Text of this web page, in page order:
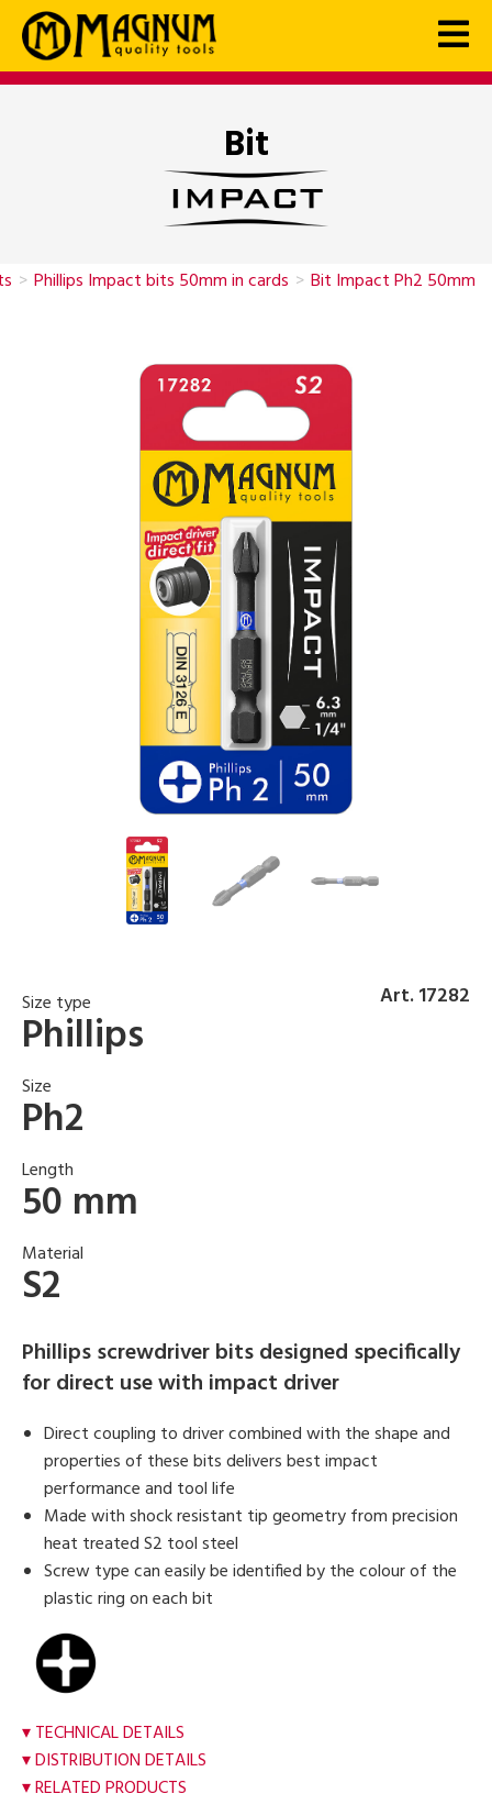
Bit
> Phillips Impact bits 50mm in cards > Bit Impact Ph2 50mm
Art. 17282
Size type
Phillips
Size
Ph2
Length
50 mm
Material
S2
Phillips screwdriver bits designed specifically
for direct use with impact driver
Direct coupling to driver combined with the shape and
properties of these bits delivers best impact
performance and tool life
Made with shock resistant tip geometry from precision
heat treated S2 tool steel
Screw type can easily be identified by the colour of the
plastic ring on each bit
TECHNICAL DETAILS
DISTRIBUTION DETAILS
RELATED PRODUCTS